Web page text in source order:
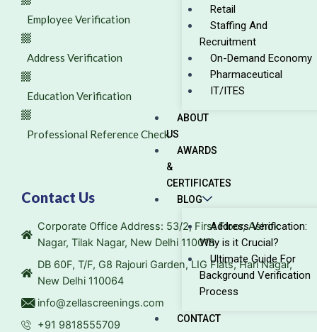
Retail
Staffing And
Recruitment
On-Demand Economy
Pharmaceutical
IT/ITES
ABOUT
US
AWARDS
&
CERTIFICATES
BLOG
Address Verification:
Why is it Crucial?
Ultimate Guide For
Background Verification
Process
CONTACT
Employee Verification
Address Verification
Education Verification
Professional Reference Check
Contact Us
Corporate Office Address: 53/2, First Floor, Ashok
Nagar, Tilak Nagar, New Delhi 110018
DB 60F, T/F, G8 Rajouri Garden, LIG Flats, Hari Nagar,
New Delhi 110064
info@zellascreenings.com
+91 9818555709